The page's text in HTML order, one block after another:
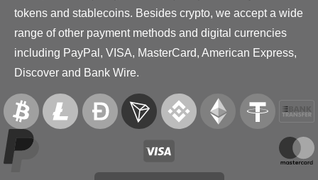
tokens and stablecoins. Besides crypto, we accept a wide
range of other payment methods and digital currencies
including PayPal, VISA, MasterCard, American Express,
Discover and Bank Wire.